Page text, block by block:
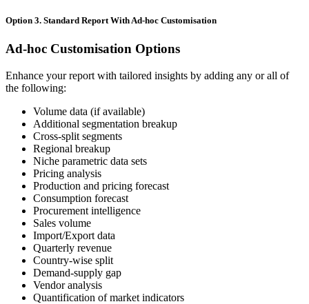
Option 3. Standard Report With Ad-hoc Customisation
Ad-hoc Customisation Options
Enhance your report with tailored insights by adding any or all of
the following:
Volume data (if available)
Additional segmentation breakup
Cross-split segments
Regional breakup
Niche parametric data sets
Pricing analysis
Production and pricing forecast
Consumption forecast
Procurement intelligence
Sales volume
Import/Export data
Quarterly revenue
Country-wise split
Demand-supply gap
Vendor analysis
Quantification of market indicators